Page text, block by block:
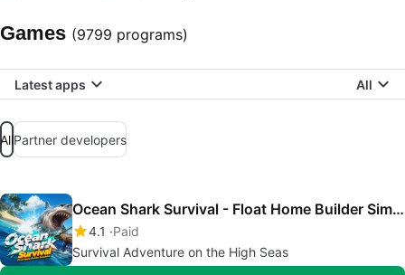
Games (9799 programs)
Latest apps All
AllPartner developers
Ocean Shark Survival - Float Home Builder Simulator
4.1
Paid
Survival Adventure on the High Seas